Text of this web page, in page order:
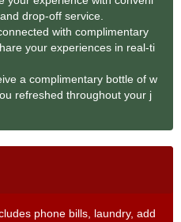
drop-off service.
with complimentary
your experiences in real-ti
a complimentary bottle of w
refreshed throughout your j
phone bills, laundry, add